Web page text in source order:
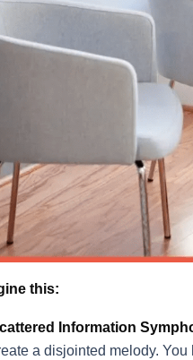
this:
Information
a disjointed melody.